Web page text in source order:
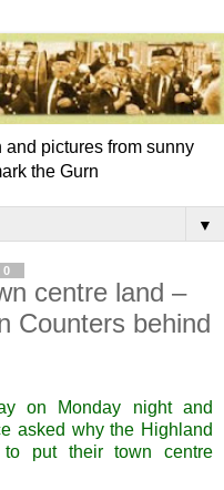
pictures from sunny
the Gurn
▼
centre land –
Counters behind
on Monday night and
asked why the Highland
put their town centre